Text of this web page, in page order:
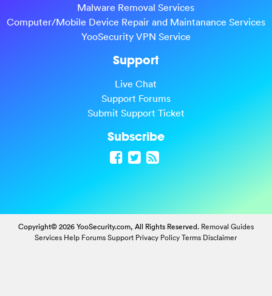
Malware Removal Services
Computer/Mobile Device Repair and Maintanance Services
YooSecurity VPN Service
Support
Live Chat
Support Forums
Submit Support Ticket
Subscribe
Copyright© 2026 YooSecurity.com, All Rights Reserved. Removal Guides
Services Help Forums Support Privacy Policy Terms Disclaimer